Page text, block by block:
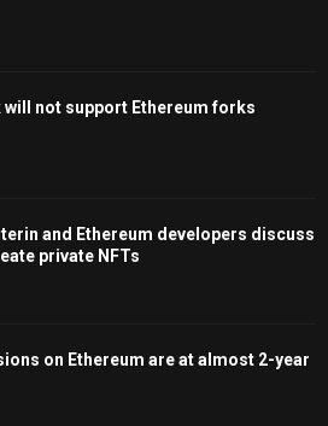
will not support Ethereum forks
and Ethereum developers discuss
private NFTs
on Ethereum are at almost 2-year